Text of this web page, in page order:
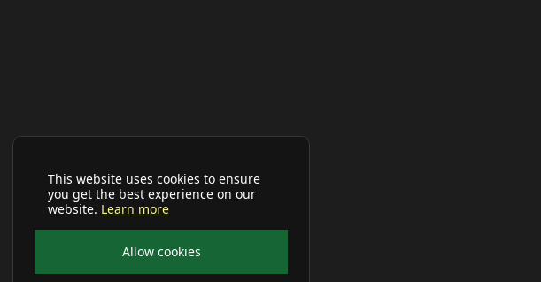
This website uses cookies to ensure
you get the best experience on our
website. Learn more
Allow cookies